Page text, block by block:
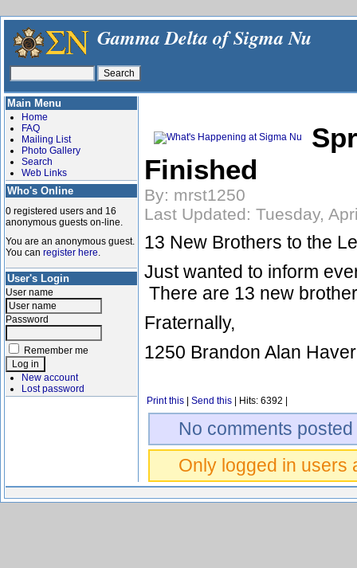
Gamma Delta of Sigma Nu
Finished
By: mrst1250
Last Updated: Tuesday,
13 New Brothers to the
Just wanted to inform
There are 13 new
Fraternally,
1250 Brandon Alan
Print this Send this | Hits: 6392 |
No comments posted
Only logged in users
Main Menu
Home
FAQ
Mailing List
Photo Gallery
Search
Web Links
Who's Online
0 registered users and 16
anonymous guests on-line.
You are an anonymous guest.
You can register here.
User's Login
User name
Password
Remember me
New account
Lost password